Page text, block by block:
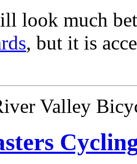
look much
, but it is
Valley